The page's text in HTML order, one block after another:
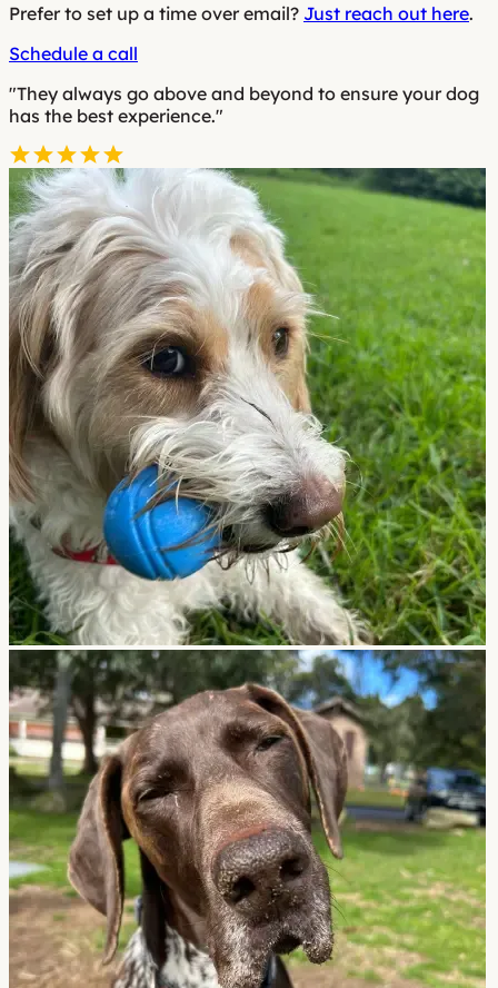
Prefer to set up a time over email? Just reach out here.
Schedule a call
"They always go above and beyond to ensure your dog
has the best experience."